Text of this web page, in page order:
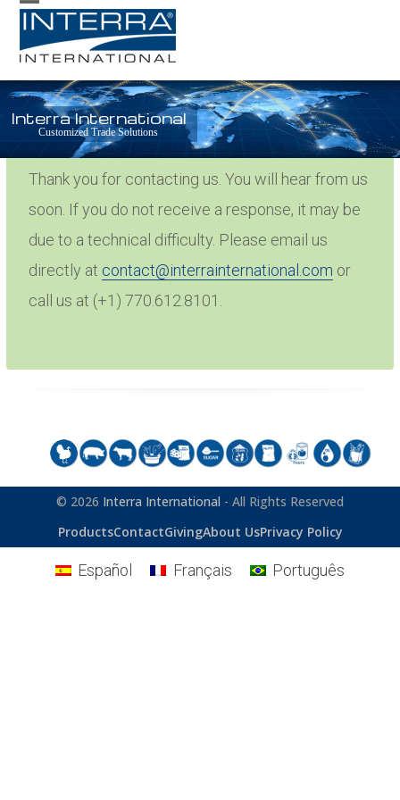
SkipOpen
mobile
menu
Close
mobile
menu
Interra International
Customized Trade Solutions
Thank You
Thank you for contacting us. You will hear from us
soon. If you do not receive a response, it may be
due to a technical difficulty. Please email us
directly at contact@interrainternational.com or
call us at (+1) 770.612.8101.
© 2026 Interra International - All Rights Reserved
ProductsContactGivingAbout UsPrivacy Policy
Español Français Português